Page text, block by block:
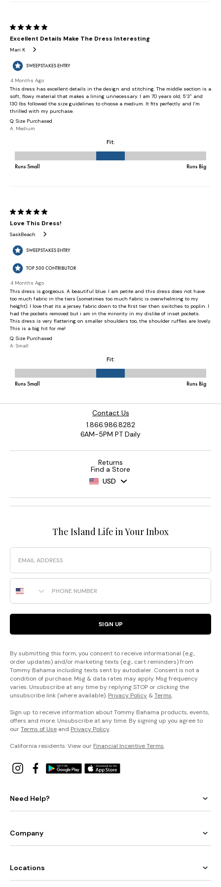
Contact Us
1.866.986.8282
6AM-5PM PT Daily
Returns
Find a Store
USD
The Island Life in Your Inbox
Email
Phone Number
SIGN UP
By submitting this form, you consent to receive informational (e.g.,
order updates) and/or marketing texts (e.g., cart reminders) from
Tommy Bahama including texts sent by autodialer. Consent is not a
condition of purchase. Msg & data rates may apply. Msg frequency
varies. Unsubscribe at any time by replying STOP or clicking the
unsubscribe link (where available). Privacy Policy &Terms.
Sign up to receive information about Tommy Bahama products, events,
offers and more. Unsubscribe at any time. By signing up you agree to
ourTerms of Use and Privacy Policy.
California residents: View our Financial Incentive Terms.
Need Help?
Company
Locations